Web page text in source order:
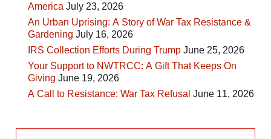
America July 23, 2026
An Urban Uprising: A Story of War Tax Resistance &
Gardening July 16, 2026
IRS Collection Efforts During Trump June 25, 2026
Your Support to NWTRCC: A Gift That Keeps On
Giving June 19, 2026
A Call to Resistance: War Tax Refusal June 11, 2026